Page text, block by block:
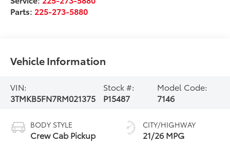
Parts: 225-273-5880
Vehicle Information
VIN:
3TMKB5FN7RM021375
Stock #:
P15487
Model Code:
7146
BODY STYLE
Crew Cab Pickup
CITY/HIGHWAY
21/26 MPG